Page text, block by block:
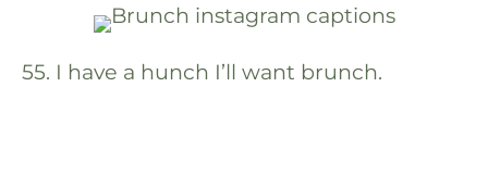
55. I have a hunch I’ll want brunch.